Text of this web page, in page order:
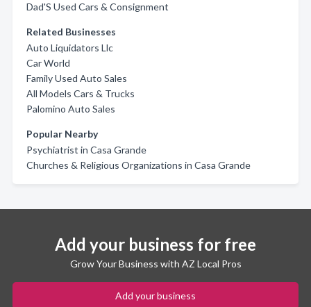
Dad'S Used Cars & Consignment
Related Businesses
Auto Liquidators Llc
Car World
Family Used Auto Sales
All Models Cars & Trucks
Palomino Auto Sales
Popular Nearby
Psychiatrist in Casa Grande
Churches & Religious Organizations in Casa Grande
Add your business for free
Grow Your Business with AZ Local Pros
Add your business